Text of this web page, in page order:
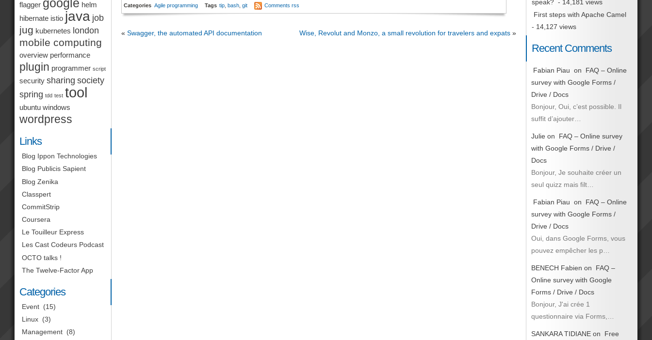
Categories Agile programming Tags tip ,bash ,git Comments rss
«Swagger, the automated API documentation Wise, Revolut and Monzo, a small revolution for travelers and expats»
speak? - 14,181 views
First steps with Apache Camel
- 14,127 views
Recent Comments
Fabian Piau on
FAQ – Online
survey with Google Forms /
Drive / Docs
Bonjour, Oui, c’est possible. Il
suffit d’ajouter…
Julie on
FAQ – Online survey
with Google Forms / Drive /
Docs
Bonjour, Je souhaite créer un
seul quizz mais filt…
Fabian Piau on
FAQ – Online
survey with Google Forms /
Drive / Docs
Oui, dans Google Forms, vous
pouvez empêcher les p…
BENECH Fabien on
FAQ –
Online survey with Google
Forms / Drive / Docs
Bonjour, J'ai crée 1
questionnaire via Forms,…
SANKARA TIDIANE on
Free
flagger google helm
hibernate istio java job
jug kubernetes london
mobile computing
overview performance
plugin programmer script
security sharing society
spring tdd test tool
ubuntu windows
wordpress
Links
Blog Ippon Technologies
Blog Publicis Sapient
Blog Zenika
Classpert
CommitStrip
Coursera
Le Touilleur Express
Les Cast Codeurs Podcast
OCTO talks !
The Twelve-Factor App
Categories
Event (15)
Linux (3)
Management (8)